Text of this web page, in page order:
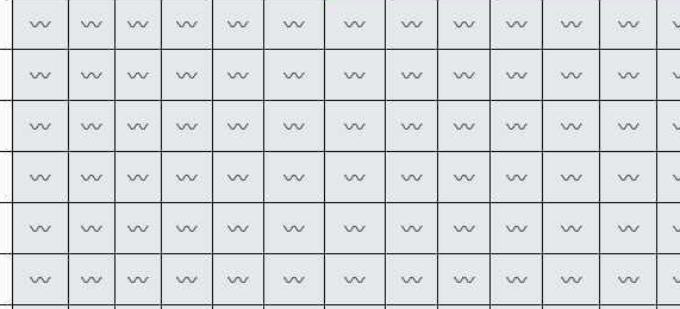
〰 〰 〰 〰 〰 〰 〰 〰 〰 〰 〰 〰
〰 〰 〰 〰 〰 〰 〰 〰 〰 〰 〰 〰
〰 〰 〰 〰 〰 〰 〰 〰 〰 〰 〰 〰
〰 〰 〰 〰 〰 〰 〰 〰 〰 〰 〰 〰
〰 〰 〰 〰 〰 〰 〰 〰 〰 〰 〰 〰
〰 〰 〰 〰 〰 〰 〰 〰 〰 〰 〰 〰